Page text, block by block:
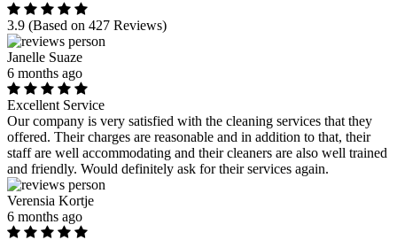
3.9 (Based on 427 Reviews)
Janelle Suaze
6 months ago
Excellent Service
Our company is very satisfied with the cleaning services that they
offered. Their charges are reasonable and in addition to that, their
staff are well accommodating and their cleaners are also well trained
and friendly. Would definitely ask for their services again.
Verensia Kortje
6 months ago